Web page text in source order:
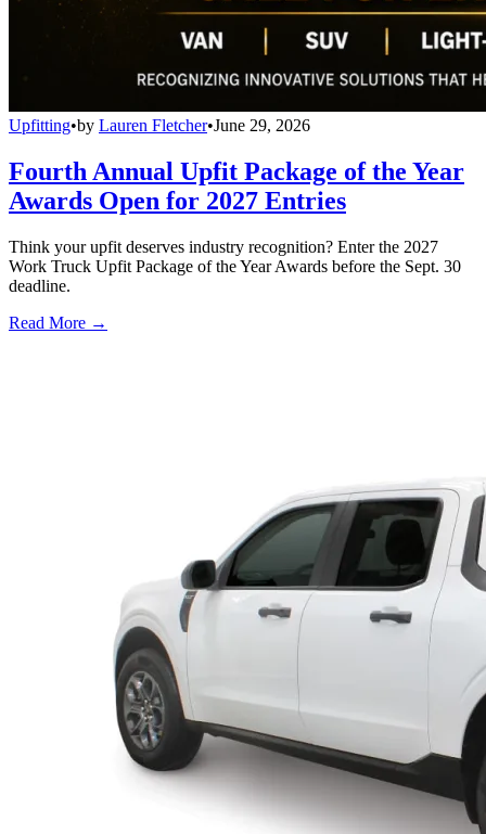
Upfitting•by Lauren Fletcher•June 29, 2026
Fourth Annual Upfit Package of the Year
Awards Open for 2027 Entries
Think your upfit deserves industry recognition? Enter the 2027
Work Truck Upfit Package of the Year Awards before the Sept. 30
deadline.
Read More →